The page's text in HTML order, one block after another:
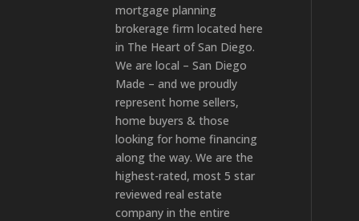
mortgage planning
brokerage firm located here
in The Heart of San Diego.
We are local – San Diego
Made – and we proudly
represent home sellers,
home buyers & those
looking for home financing
along the way. We are the
highest-rated, most 5 star
reviewed real estate
company in the entire